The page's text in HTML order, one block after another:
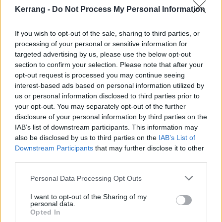
Kerrang - Do Not Process My Personal Information
If you wish to opt-out of the sale, sharing to third parties, or
processing of your personal or sensitive information for
targeted advertising by us, please use the below opt-out
section to confirm your selection. Please note that after your
opt-out request is processed you may continue seeing
interest-based ads based on personal information utilized by
us or personal information disclosed to third parties prior to
your opt-out. You may separately opt-out of the further
disclosure of your personal information by third parties on the
IAB’s list of downstream participants. This information may
also be disclosed by us to third parties on the IAB’s List of
Downstream Participants that may further disclose it to other
Personal Data Processing Opt Outs
I want to opt-out of the Sharing of my
personal data.
Opted In
9 Los Angeles, CA – Kia Forum
11 Los Angeles, CA – Kia Forum
13 Los Angeles, CA – Kia Forum
18 Mexico City, MX – Palacio de los Deportes
24 Fort Worth, TX – Dickies Arena
26 Fort Worth, TX – Dickies Arena
28 Fort Worth, TX – Dickies Arena
30 Fort Worth, TX – Dickies Arena
18 Chicago, IL – United Center
20 Chicago, IL – United Center